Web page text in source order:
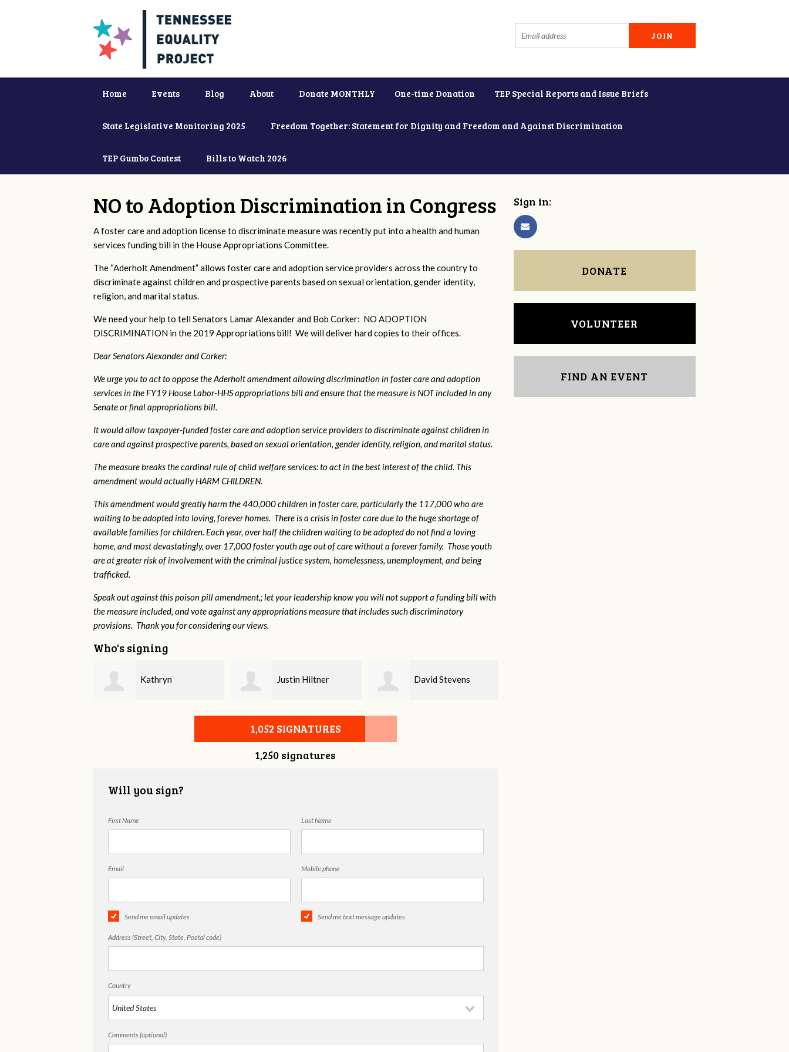
Home Events Blog About Donate MONTHLY One-time Donation TEP Special Reports and Issue Briefs
State Legislative Monitoring 2025 Freedom Together: Statement for Dignity and Freedom and Against Discrimination
TEP Gumbo Contest Bills to Watch 2026
NO to Adoption Discrimination in Congress
A foster care and adoption license to discriminate measure was recently put into a health and human
services funding bill in the House Appropriations Committee.
The “Aderholt Amendment” allows foster care and adoption service providers across the country to
discriminate against children and prospective parents based on sexual orientation, gender identity,
religion, and marital status.
We need your help to tell Senators Lamar Alexander and Bob Corker: NO ADOPTION
DISCRIMINATION in the 2019 Appropriations bill! We will deliver hard copies to their offices.
Dear Senators Alexander and Corker:
We urge you to act to oppose the Aderholt amendment allowing discrimination in foster care and adoption
services in the FY19 House Labor-HHS appropriations bill and ensure that the measure is NOT included in any
Senate or final appropriations bill.
It would allow taxpayer-funded foster care and adoption service providers to discriminate against children in
care and against prospective parents, based on sexual orientation, gender identity, religion, and marital status.
The measure breaks the cardinal rule of child welfare services: to act in the best interest of the child. This
amendment would actually HARM CHILDREN.
This amendment would greatly harm the 440,000 children in foster care, particularly the 117,000 who are
waiting to be adopted into loving, forever homes. There is a crisis in foster care due to the huge shortage of
available families for children. Each year, over half the children waiting to be adopted do not find a loving
home, and most devastatingly, over 17,000 foster youth age out of care without a forever family. Those youth
are at greater risk ofinvolvement with the criminal justice system, homelessness, unemployment, and being
trafficked.
Speak out against this poison pill amendment,; let your leadership know you will not support a funding bill with
the measure included, and vote against any appropriations measure that includes such discriminatory
provisions. Thank you for considering our views.
Who's signing
Justin Hiltner David Stevens Baylee Jones
1,052 SIGNATURES
1,250 signatures
Will you sign?
First Name Last Name
Email Mobile phone
Send me email updates Send me text message updates
Address (Street, City, State, Postal code)
Country
Comments (optional)
Sign in:
DONATE
VOLUNTEER
FIND AN EVENT